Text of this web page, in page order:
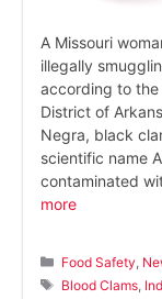
A Missouri
illegally
according to the
District of
Negra, black
scientific name
contaminated
more
Categories
Food Safety
Tags
Blood Clams